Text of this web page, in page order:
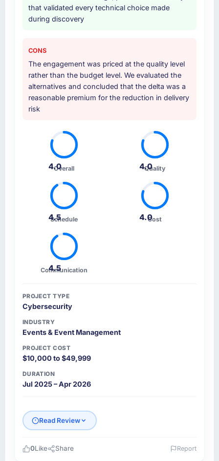
that validated every technical choice made
during discovery
CONS
The engagement was priced at the quality level
rather than the budget level. We evaluated the
alternatives and concluded that the delta was a
reasonable premium for the reduction in delivery
risk
4.0
Overall 4.0
Quality
4.5
Schedule 4.0Cost
4.5
Communication
PROJECT TYPE
Cybersecurity
INDUSTRY
Events & Event Management
PROJECT COST
$10,000 to $49,999
DURATION
Jul 2025 – Apr 2026
Read Review
0Like Share Report